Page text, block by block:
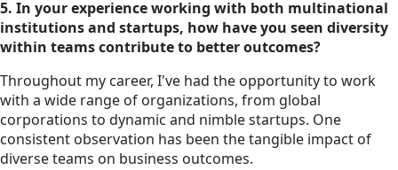
5. In your experience working with both multinational
institutions and startups, how have you seen diversity
within teams contribute to better outcomes?
Throughout my career, I've had the opportunity to work
with a wide range of organizations, from global
corporations to dynamic and nimble startups. One
consistent observation has been the tangible impact of
diverse teams on business outcomes.